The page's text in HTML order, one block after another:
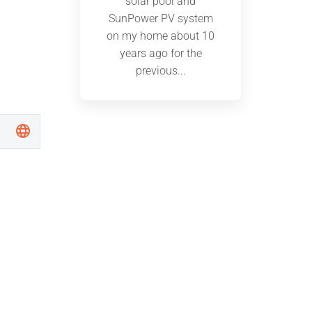
SunPower PV system
on my home about 10
years ago for the
previous...